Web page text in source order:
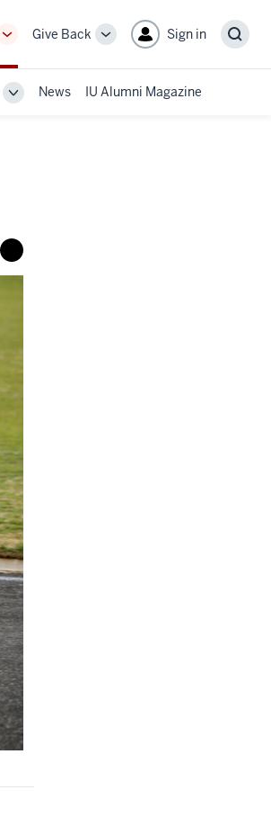
More
navigation
links
Give Back
More
links
Sign in
ToggleNews IU Alumni Magazine